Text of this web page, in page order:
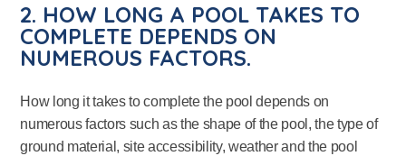
2. HOW LONG A POOL TAKES TO
COMPLETE DEPENDS ON
NUMEROUS FACTORS.
How long it takes to complete the pool depends on
numerous factors such as the shape of the pool, the type of
ground material, site accessibility, weather and the pool